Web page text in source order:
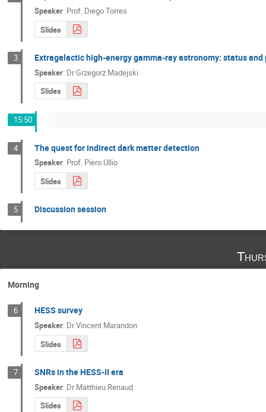
Speaker: Prof. Diego Torres
Slides
3 Extragalactic high-energy gamma-ray astronomy: status and
Speaker: DrGrzegorz Madejski
Slides
15:50
4 The quest for indirect dark matter detection
Speaker: Prof. Piero Ullio
Slides
5 Discussion session
Morning
6 HESS survey
Speaker: DrVincent Marandon
Slides
7 SNRs in the HESS-II era
Speaker: Dr Matthieu Renaud
Slides